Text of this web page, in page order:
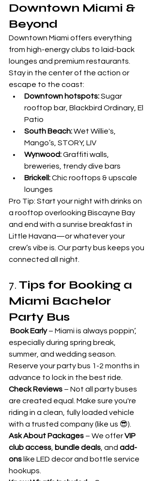
Downtown Miami &
Beyond
Downtown Miami offers everything
from high-energy clubs to laid-back
lounges and premium restaurants.
Stay in the center of the action or
escape to the coast:
Downtown hotspots: Sugar
rooftop bar, Blackbird Ordinary, El
Patio
South Beach: Wet Willie's,
Mango’s, STORY, LIV
Wynwood: Graffiti walls,
breweries, trendy dive bars
Brickell: Chic rooftops & upscale
lounges
Pro Tip: Start your night with drinks on
a rooftop overlooking Biscayne Bay
and end with a sunrise breakfast in
Little Havana—or whatever your
crew’s vibe is. Our party bus keeps you
connected all night.
7. Tips for Booking a
Miami Bachelor
Party Bus
Book Early – Miami is always poppin’,
especially during spring break,
summer, and wedding season.
Reserve your party bus 1-2 months in
advance to lock in the best ride.
Check Reviews – Not all party buses
are created equal. Make sure you're
riding in a clean, fully loaded vehicle
with a trusted company (like us 😎).
Ask About Packages – We offer VIP
club access bundle deals , and add-
ons like LED decor and bottle service
hookups.